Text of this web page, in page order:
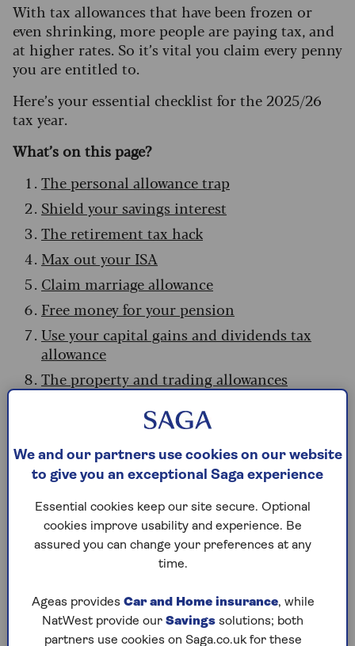
With tax allowances that have been frozen or
even shrinking, more people are paying tax, and
at higher rates. So it’s vital you claim every penny
you are entitled to.
Here’s your essential checklist for the 2025/26
tax year.
What’s on this page?
The personal allowance trap
Shield your savings interest
The retirement tax hack
Max out your ISA
Claim marriage allowance
Free money for your pension
Use your capital gains and dividends tax
allowance
The property and trading allowances
1. The personal allowance trap
Most people can earn£12,570
a year before
paying a penny in income tax. This has been
frozen since 2020 and won’t budge until 2031.
However, your retirement income –
counts towards this. With the state pension
rising in April to just over £12,500, your ‘wiggle
room’ before paying tax is fast disappearing.
We and our partners use cookies on our website
to give you an exceptional Saga experience
Essential cookies keep our site secure. Optional
cookies improve usability and experience. Be
assured you can change your preferences at any
time.
Ageas provides Car and Home insurance, while
NatWest provide our Savings solutions; both
partners use cookies on Saga.co.uk for these